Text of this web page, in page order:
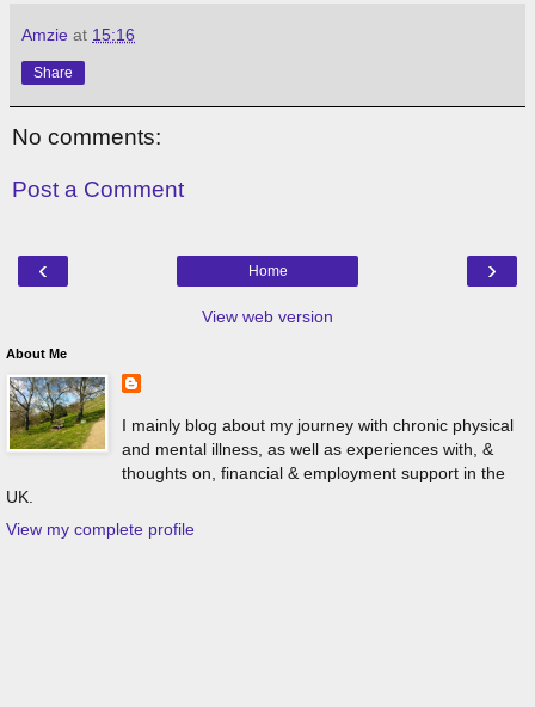
Amzie at 15:16
Share
No comments:
Post a Comment
‹ ›
Home
View web version
About Me
I mainly blog about my journey with chronic physical
and mental illness, as well as experiences with, &
thoughts on, financial & employment support in the
UK.
View my complete profile